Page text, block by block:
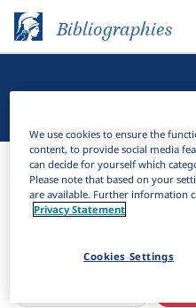
Bibliographies
Bibliographies Linguistic
Filter
Active filters
We use cookies to ensure the
content, to provide social media
can decide for yourself which
Please note that based on your
are available. Further information
Privacy Statement
Cookies Settings